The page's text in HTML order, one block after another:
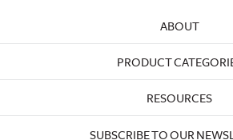
ABOUT
PRODUCT
RESOURCES
SUBSCRIBE TO OUR